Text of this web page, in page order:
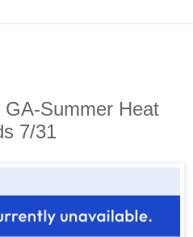
Summer Heat
7/31